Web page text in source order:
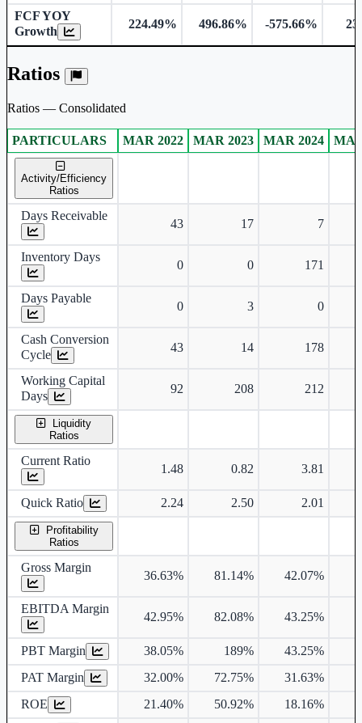
FCF YOY
Growth
224.49% 496.86% -575.66%
Ratios
Ratios — Consolidated
Consolidated financial table.
PARTICULARS MAR 2022 MAR 2023 MAR 2024
Activity/Efficiency
Ratios
Days Receivable
43 17 7
Inventory Days
0 0 171
Days Payable
0 3 0
Cash Conversion
Cycle
43 14 178
Working Capital
Days
92 208 212
Liquidity
Ratios
Current Ratio
1.48 0.82 3.81
Quick Ratio 2.24 2.50 2.01
Profitability
Ratios
Gross Margin
36.63% 81.14% 42.07%
EBITDA Margin
42.95% 82.08% 43.25%
PBT Margin 38.05% 189% 43.25%
PAT Margin
32.00% 72.75% 31.63%
ROE
21.40% 50.92% 18.16%